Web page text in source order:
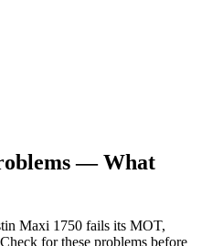
— What
Maxi 1750 fails its MOT,
for these problems before